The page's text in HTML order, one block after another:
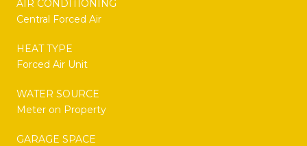
AIR CONDITIONING
Central Forced Air
HEAT TYPE
Forced Air Unit
WATER SOURCE
Meter on Property
GARAGE SPACE